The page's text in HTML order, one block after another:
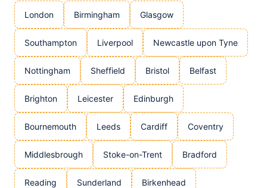
London Birmingham Glasgow
Southampton Liverpool Newcastle upon Tyne
Nottingham Sheffield Bristol Belfast
Brighton Leicester Edinburgh
Bournemouth Leeds Cardiff Coventry
Middlesbrough Stoke-on-Trent Bradford
Reading Sunderland Birkenhead